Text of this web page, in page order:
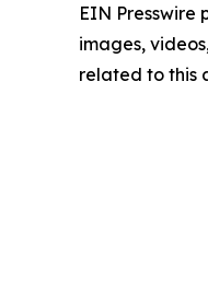
EIN
images,
related to this